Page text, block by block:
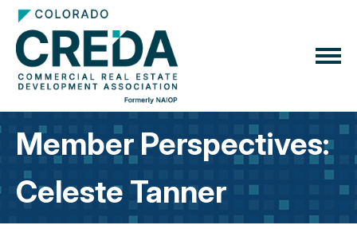
Member Perspectives:
Celeste Tanner